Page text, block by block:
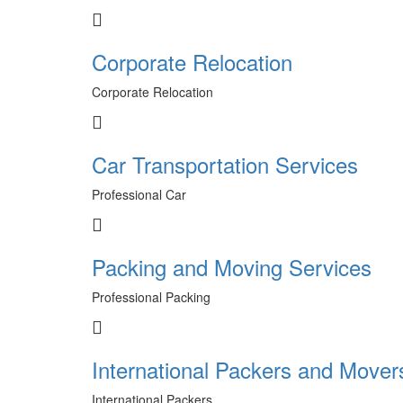
Corporate Relocation
Corporate Relocation
Car Transportation Services
Professional Car
Packing and Moving Services
Professional Packing
International Packers and